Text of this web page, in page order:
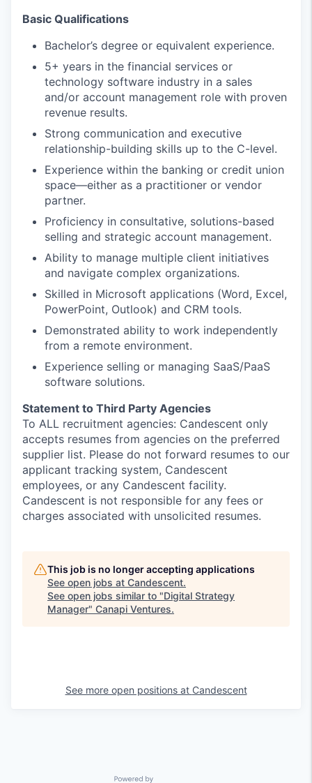
Basic Qualifications
Bachelor’s degree or equivalent experience.
5+ years in the financial services or
technology software industry in a sales
and/or account management role with proven
revenue results.
Strong communication and executive
relationship-building skills up to the C-level.
Experience within the banking or credit union
space—either as a practitioner or vendor
partner.
Proficiency in consultative, solutions-based
selling and strategic account management.
Ability to manage multiple client initiatives
and navigate complex organizations.
Skilled in Microsoft applications (Word, Excel,
PowerPoint, Outlook) and CRM tools.
Demonstrated ability to work independently
from a remote environment.
Experience selling or managing SaaS/PaaS
software solutions.
Statement to Third Party Agencies
To ALL recruitment agencies: Candescent only
accepts resumes from agencies on the preferred
supplier list. Please do not forward resumes to our
applicant tracking system, Candescent
employees, or any Candescent facility.
Candescent is not responsible for any fees or
charges associated with unsolicited resumes.
This job is no longer accepting applications
See open jobs at Candescent.
See open jobs similar to "Digital Strategy
Manager" Canapi Ventures.
See more open positions at Candescent